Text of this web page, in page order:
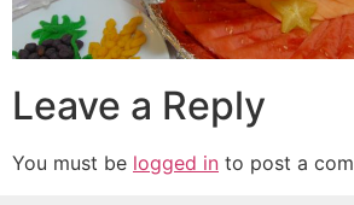
Leave a Reply
You must be logged in to post a